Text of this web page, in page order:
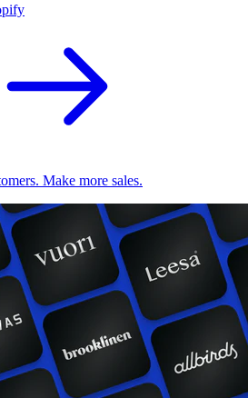
Make more sales.